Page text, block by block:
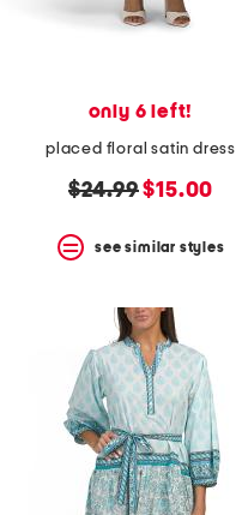
only 6 left!
placed floral satin dress
original
$24.99new
$15.00
see similar styles